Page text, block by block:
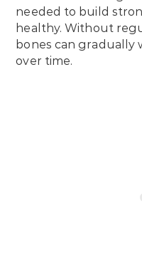
needed to build
healthy. Without
bones can gradually
over time.